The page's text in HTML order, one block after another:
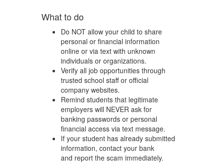
What to do
Do NOT allow your child to share
personal or financial information
online or via text with unknown
individuals or organizations.
Verify all job opportunities through
trusted school staff or official
company websites.
Remind students that legitimate
employers will NEVER ask for
banking passwords or personal
financial access via text message.
If your student has already submitted
information, contact your bank
and report the scam immediately.